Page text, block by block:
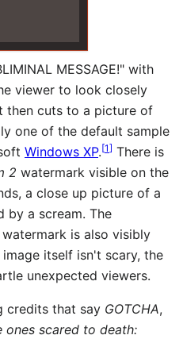
MESSAGE!" with
viewer to look closely
then cuts to a picture of
one of the default sample
Windows XP.[1] There is
2 watermark visible on the
a close up picture of a
by a scream. The
watermark is also visibly
itself isn't scary, the
unexpected viewers.
credits that say GOTCHA,
ones scared to death: